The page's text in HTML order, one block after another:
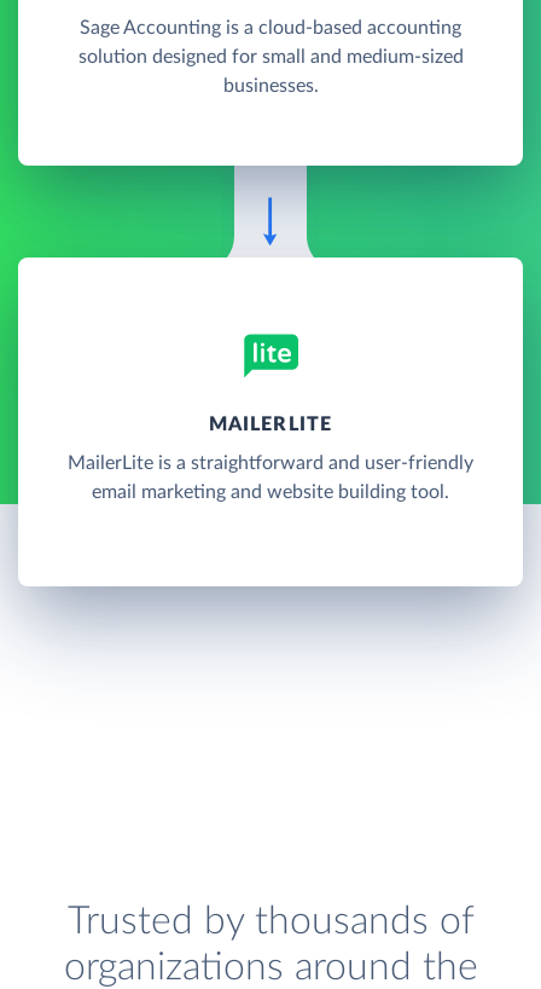
Sage Accounting is a cloud-based accounting
solution designed for small and medium-sized
businesses.
MAILERLITE
MailerLite is a straightforward and user-friendly
email marketing and website building tool.
Trusted by thousands of
organizations around the